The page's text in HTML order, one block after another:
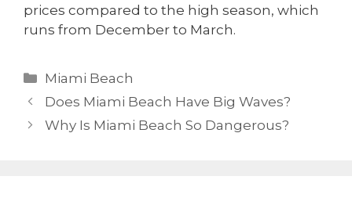
prices compared to the high season, which
runs from December to March.
Miami Beach
Does Miami Beach Have Big Waves?
Why Is Miami Beach So Dangerous?